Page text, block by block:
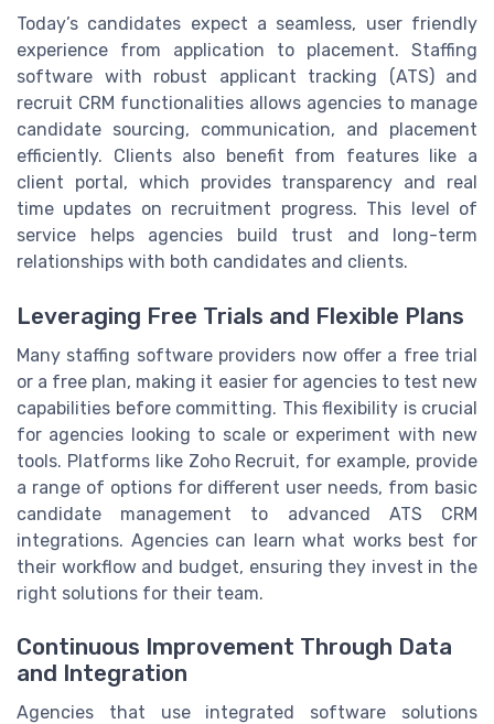
Today’s candidates expect a seamless, user friendly
experience from application to placement. Staffing
software with robust applicant tracking (ATS) and
recruit CRM functionalities allows agencies to manage
candidate sourcing, communication, and placement
efficiently. Clients also benefit from features like a
client portal, which provides transparency and real
time updates on recruitment progress. This level of
service helps agencies build trust and long-term
relationships with both candidates and clients.
Leveraging Free Trials and Flexible Plans
Many staffing software providers now offer a free trial
or a free plan, making it easier for agencies to test new
capabilities before committing. This flexibility is crucial
for agencies looking to scale or experiment with new
tools. Platforms like Zoho Recruit, for example, provide
a range of options for different user needs, from basic
candidate management to advanced ATS CRM
integrations. Agencies can learn what works best for
their workflow and budget, ensuring they invest in the
right solutions for their team.
Continuous Improvement Through Data
and Integration
Agencies that use integrated software solutions